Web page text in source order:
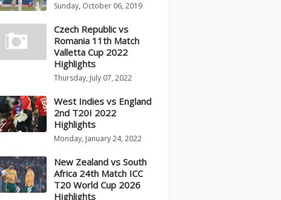
Sunday, October 06, 2019
Czech Republic vs
Romania 11th Match
Valletta Cup 2022
Highlights
Thursday, July 07, 2022
West Indies vs England
2nd T20I 2022
Highlights
Monday, January 24, 2022
New Zealand vs South
Africa 24th Match ICC
T20 World Cup 2026
Highlights